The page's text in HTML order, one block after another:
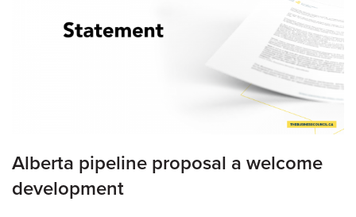
Alberta pipeline proposal a welcome
development